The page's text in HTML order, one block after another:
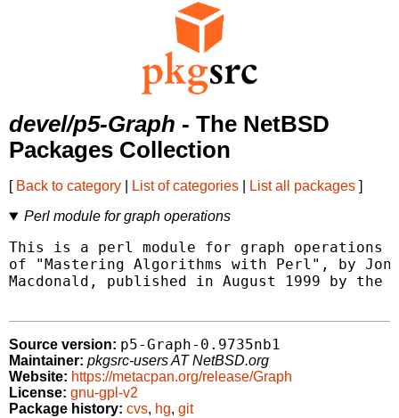
devel/p5-Graph - The NetBSD
Packages Collection
[ Back to category List of categories List all packages ]
Perl module for graph operations
This is a perl module for graph operations
of "Mastering Algorithms with Perl", by Jon
Macdonald, published in August 1999 by
Source version: p5-Graph-0.9735nb1
Maintainer: pkgsrc-users AT NetBSD.org
Website: https://metacpan.org/release/Graph
License: gnu-gpl-v2
Package history: cvs, hg, git